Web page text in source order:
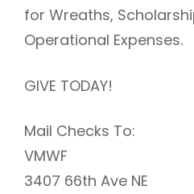
for Wreaths,
Operational Expenses.
GIVE TODAY!
Mail Checks To:
VMWF
3407 66th Ave NE